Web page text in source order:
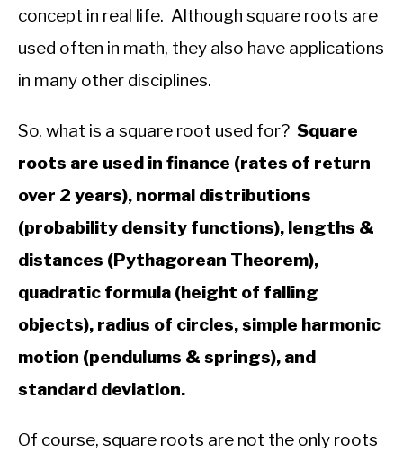
in
concept in real life. Although square roots are
used often in math, they also have applications
in many other disciplines.
So, what is a square root used for? Square
roots are used in finance (rates of return
over 2 years), normal distributions
(probability density functions), lengths &
distances (Pythagorean Theorem),
quadratic formula (height of falling
objects), radius of circles, simple harmonic
motion (pendulums & springs), and
standard deviation.
Of course, square roots are not the only roots